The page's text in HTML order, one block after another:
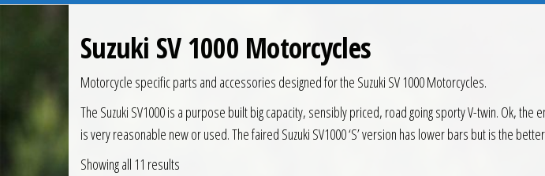
Suzuki SV 1000 Motorcycles
Motorcycle specific parts and accessories designed for the Suzuki SV 1000 Motorcycles.
The Suzuki SV1000 is a purpose built big capacity, sensibly priced, road going sporty V-twin. Ok, the
is very reasonable new or used. The faired Suzuki SV1000 ‘S’ version has lower bars but is the
Showing all 11 results